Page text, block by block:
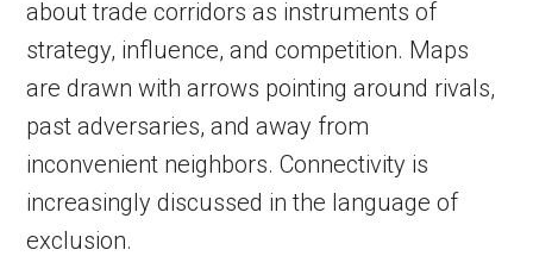
about trade corridors as instruments of
strategy, influence, and competition. Maps
are drawn with arrows pointing around rivals,
past adversaries, and away from
inconvenient neighbors. Connectivity is
increasingly discussed in the language of
exclusion.